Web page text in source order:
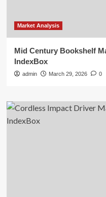
Market Analysis
Mid Century Bookshelf
IndexBox
admin March 29, 2026 0